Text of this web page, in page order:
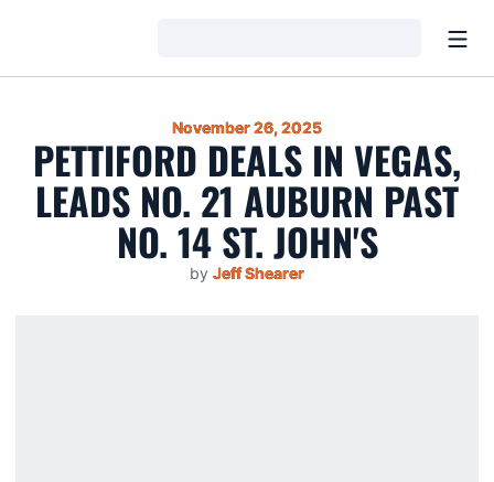
November 26, 2025
PETTIFORD DEALS IN VEGAS,
LEADS NO. 21 AUBURN PAST
NO. 14 ST. JOHN'S
by Jeff Shearer